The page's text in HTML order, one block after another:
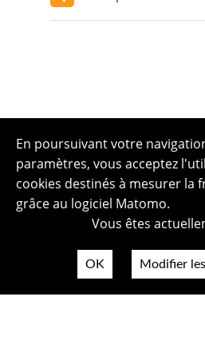
En poursuivant votre
paramètres, vous acceptez
cookies destinés à mesurer la
grâce au logiciel Matomo.
Vous êtes
OK Modifier